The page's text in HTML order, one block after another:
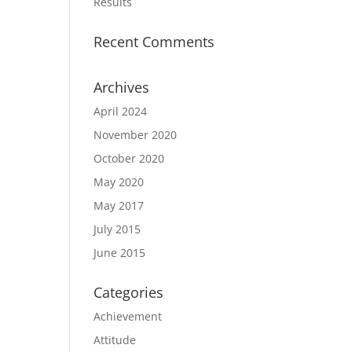
Recent Comments
Archives
April 2024
November 2020
October 2020
May 2020
May 2017
July 2015
June 2015
Categories
Achievement
Attitude